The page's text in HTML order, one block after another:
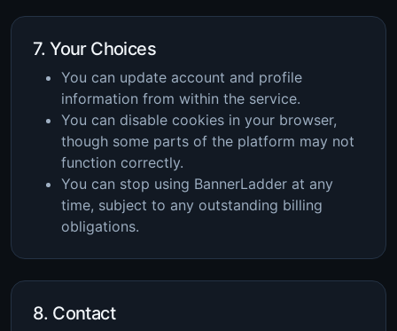
7. Your Choices
You can update account and profile
information from within the service.
You can disable cookies in your browser,
though some parts of the platform may not
function correctly.
You can stop using BannerLadder at any
time, subject to any outstanding billing
obligations.
8. Contact